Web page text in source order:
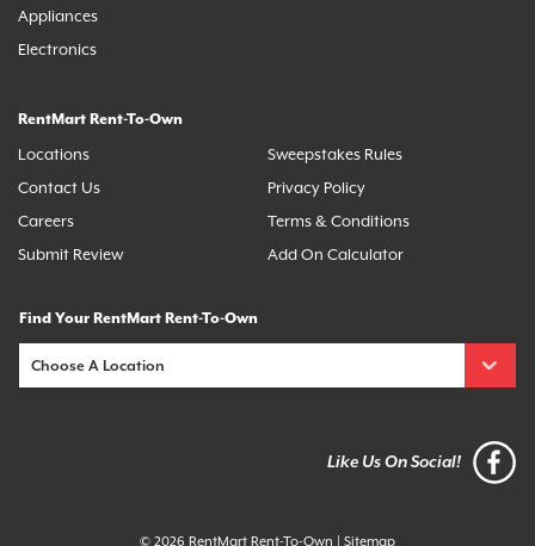
Appliances
Electronics
RentMart Rent-To-Own
Locations
Contact Us
Careers
Submit Review
Sweepstakes Rules
Privacy Policy
Terms & Conditions
Add On Calculator
Find Your RentMart Rent-To-Own
Like Us On Social!
© 2026 RentMart Rent-To-Own Sitemap